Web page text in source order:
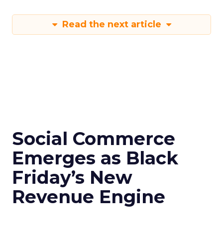
Read the next article
Social Commerce
Emerges as Black
Friday’s New
Revenue Engine